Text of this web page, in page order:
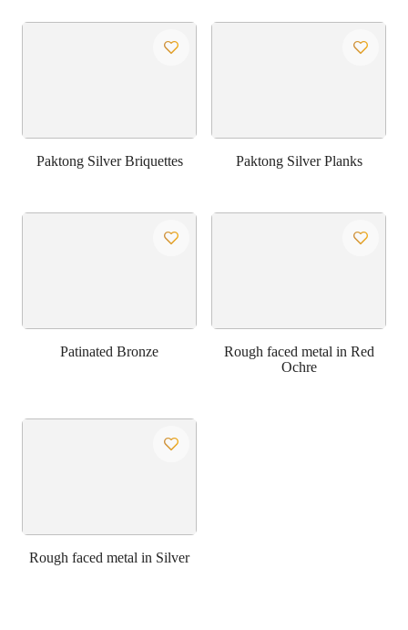
Paktong Silver Briquettes Paktong Silver Planks
Patinated Bronze
Rough faced metal in Red
Ochre
Rough faced metal in Silver